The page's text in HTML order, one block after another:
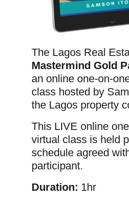
The Lagos Real
Mastermind Gold
an online one-on-
class hosted by
the Lagos property
This LIVE online
virtual class is held
schedule agreed
participant.
Duration: 1hr